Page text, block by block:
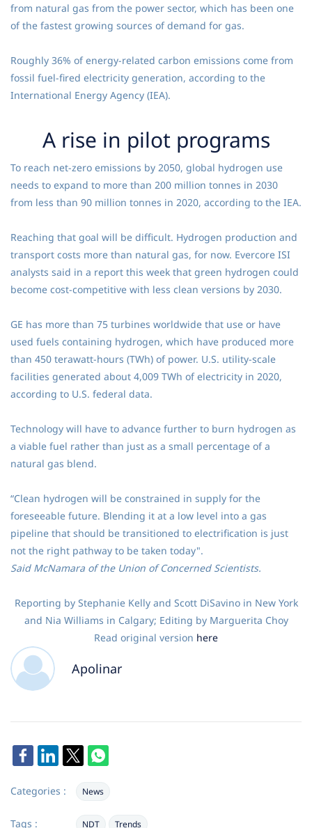
from natural gas from the power sector, which has been one
of the fastest growing sources of demand for gas.
Roughly 36% of energy-related carbon emissions come from
fossil fuel-fired electricity generation, according to the
International Energy Agency (IEA).
A rise in pilot programs
To reach net-zero emissions by 2050, global hydrogen use
needs to expand to more than 200 million tonnes in 2030
from less than 90 million tonnes in 2020, according to the IEA.
Reaching that goal will be difficult. Hydrogen production and
transport costs more than natural gas, for now. Evercore ISI
analysts said in a report this week that green hydrogen could
become cost-competitive with less clean versions by 2030.
GE has more than 75 turbines worldwide that use or have
used fuels containing hydrogen, which have produced more
than 450 terawatt-hours (TWh) of power. U.S. utility-scale
facilities generated about 4,009 TWh of electricity in 2020,
according to U.S. federal data.
Technology will have to advance further to burn hydrogen as
a viable fuel rather than just as a small percentage of a
natural gas blend.
“Clean hydrogen will be constrained in supply for the
foreseeable future. Blending it at a low level into a gas
pipeline that should be transitioned to electrification is just
not the right pathway to be taken today".
Said McNamara of the Union of Concerned Scientists.
Reporting by Stephanie Kelly and Scott DiSavino in New York
and Nia Williams in Calgary; Editing by Marguerita Choy
Read original version here
Apolinar
Categories : News
Tags : NDT Trends